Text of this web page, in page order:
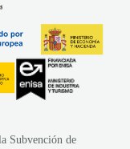
Subvención de